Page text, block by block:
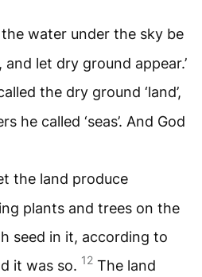
the water under the sky be
let dry ground appear.’
the dry ground ‘land’,
he called ‘seas’. And God
the land produce
plants and trees on the
seed in it, according to
it was so. 12 The land